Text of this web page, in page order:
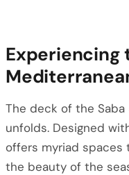
Experiencing
The deck of the
unfolds. Designed
offers myriad spaces
the beauty of the